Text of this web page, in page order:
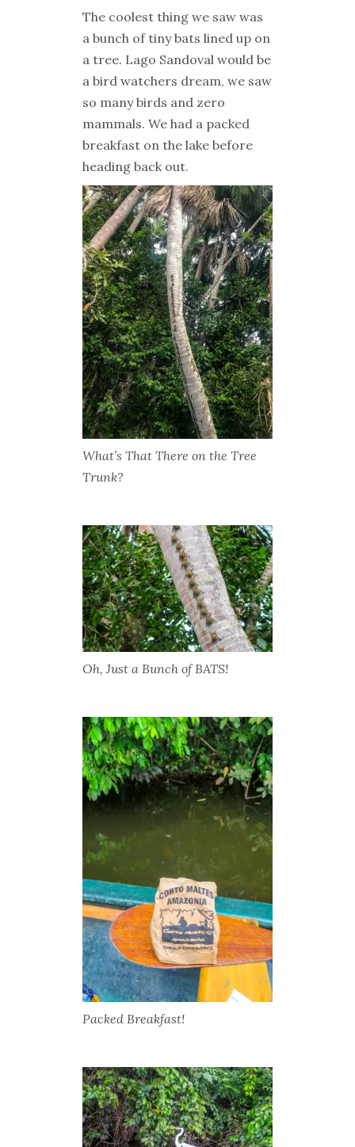
The coolest thing we saw was
a bunch of tiny bats lined up on
a tree. Lago Sandoval would be
a bird watchers dream, we saw
so many birds and zero
mammals. We had a packed
breakfast on the lake before
heading back out.
What’s That There on the Tree
Trunk?
Oh, Just a Bunch of BATS!
Packed Breakfast!